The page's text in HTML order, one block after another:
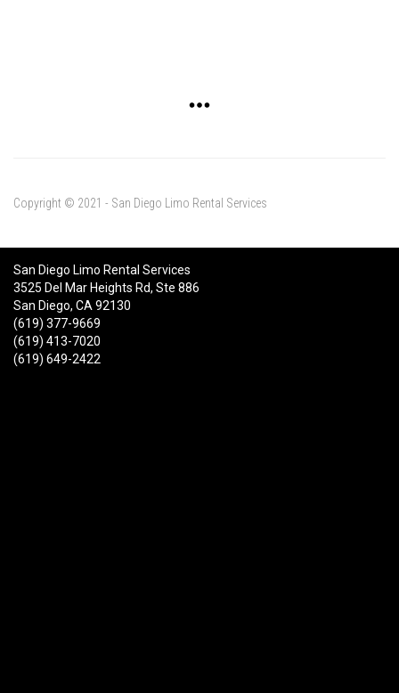
Copyright © 2021 - San Diego Limo Rental Services
San Diego Limo Rental Services
3525 Del Mar Heights Rd, Ste 886
San Diego, CA 92130
(619) 377-9669
(619) 413-7020
(619) 649-2422